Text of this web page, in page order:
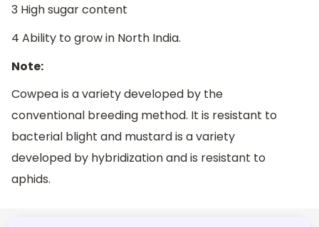
3 High sugar content
4 Ability to grow in North India.
Note:
Cowpea is a variety developed by the
conventional breeding method. It is resistant to
bacterial blight and mustard is a variety
developed by hybridization and is resistant to
aphids.